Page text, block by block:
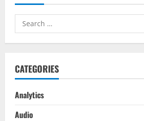
Preview
Search
for:
CATEGORIES
Analytics
Audio